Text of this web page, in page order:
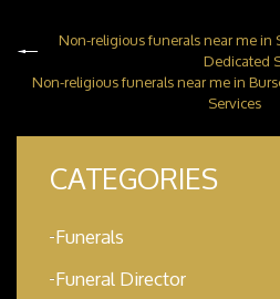
Non-religious funerals near me in
Dedicated
Non-religious funerals near me in
Services
CATEGORIES
Funerals
Funeral Director